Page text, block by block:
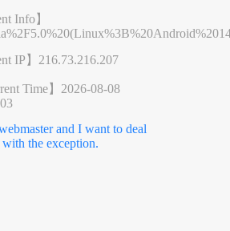
Info】
IP】 216.73.216.207
Time】 2026-08-08
and I want to deal
with the exception.